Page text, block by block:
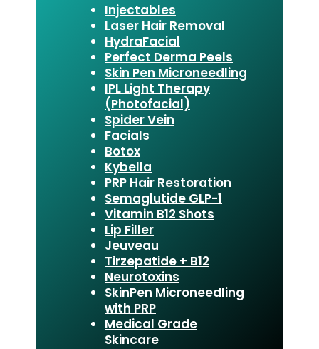
Injectables
Laser Hair Removal
HydraFacial
Perfect Derma Peels
Skin Pen Microneedling
IPL Light Therapy
(Photofacial)
Spider Vein
Facials
Botox
Kybella
PRP Hair Restoration
Semaglutide GLP-1
Vitamin B12 Shots
Lip Filler
Jeuveau
Tirzepatide + B12
Neurotoxins
SkinPen Microneedling
with PRP
Medical Grade
Skincare